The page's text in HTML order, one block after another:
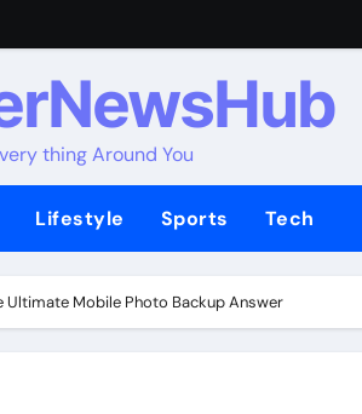
thing Around You
Lifestyle Sports Tech
Mobile Photo Backup Answer